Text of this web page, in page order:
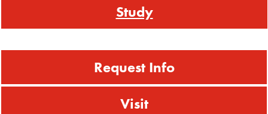
Study
Request Info
Visit